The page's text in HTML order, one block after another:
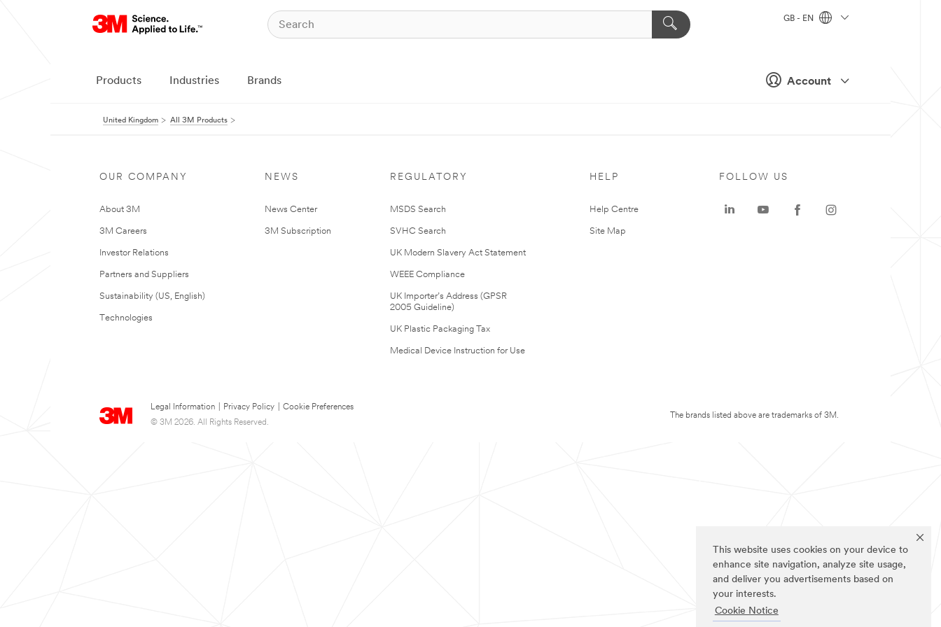
This website uses cookies on your device to
enhance site navigation, analyze site usage,
and deliver you advertisements based on
your interests.
Cookie Notice
Account
GB - EN
Products Industries Brands
United Kingdom All 3M Products
OUR COMPANY
About 3M
3M Careers
Investor Relations
Partners and Suppliers
Sustainability (US, English)
Technologies
NEWS
News Center
3M Subscription
REGULATORY
MSDS Search
SVHC Search
UK Modern Slavery Act Statement
WEEE Compliance
UK Importer’s Address (GPSR
2005 Guideline)
UK Plastic Packaging Tax
Medical Device Instruction for Use
HELP
Help Centre
Site Map
Legal Information Privacy Policy
Cookie Preferences
© 3M 2026. All Rights Reserved.
FOLLOW US
The brands listed above are trademarks of 3M.